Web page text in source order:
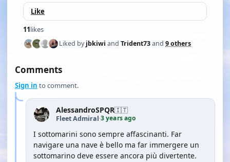
Like
11likes
Liked byjbkiwi and Trident73and 9 others
Comments
Sign in to comment.
AlessandroSPQR🇮🇹
Fleet Admiral·3 years ago
I sottomarini sono sempre affascinanti. Far
navigare una nave è bello ma far immergere un
sottomarino deve essere ancora più divertente.